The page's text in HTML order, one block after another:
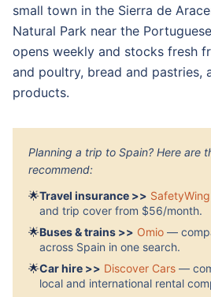
small town in the Sierra de
Natural Park near the
opens weekly and stocks fresh
and poultry, bread and pastries,
products.
Planning a trip to Spain? Here are
recommend:
🌟Travel insurance >> SafetyWing
and trip cover from $56/month.
🌟Buses & trains >> Omio —
across Spain in one search.
🌟Car hire >> Discover Cars —
local and international rental